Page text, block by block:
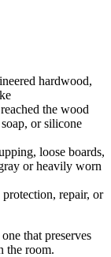
hardwood,
the wood
or silicone
loose boards,
or heavily worn
repair, or
that preserves
the room.